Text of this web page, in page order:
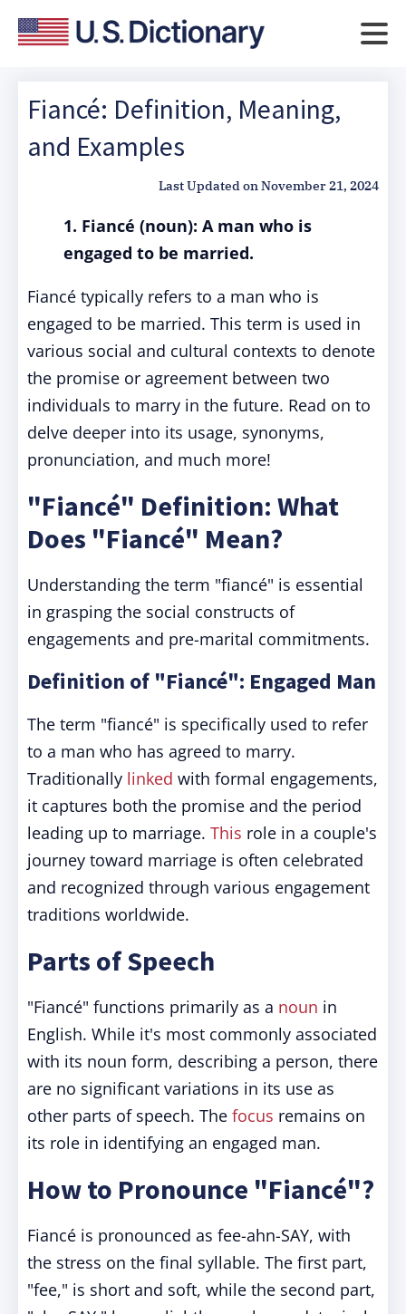
Fiancé: Definition, Meaning,
and Examples
Last Updated onNovember 21, 2024
1. Fiancé (noun): A man who is
engaged to be married.
Fiancé typically refers to a man who is
engaged to be married. This term is used in
various social and cultural contexts to denote
the promise or agreement between two
individuals to marry in the future. Read on to
delve deeper into its usage, synonyms,
pronunciation, and much more!
"Fiancé" Definition: What
Does "Fiancé" Mean?
Understanding the term "fiancé" is essential
in grasping the social constructs of
engagements and pre-marital commitments.
Definition of "Fiancé": Engaged Man
The term "fiancé" is specifically used to refer
to a man who has agreed to marry.
Traditionally linked with formal engagements,
it captures both the promise and the period
leading up to marriage. This role in a couple's
journey toward marriage is often celebrated
and recognized through various engagement
traditions worldwide.
Parts of Speech
"Fiancé" functions primarily as a noun in
English. While it's most commonly associated
with its noun form, describing a person, there
are no significant variations in its use as
other parts of speech. The focus remains on
its role in identifying an engaged man.
How to Pronounce "Fiancé"?
Fiancé is pronounced as fee-ahn-SAY, with
the stress on the final syllable. The first part,
"fee," is short and soft, while the second part,